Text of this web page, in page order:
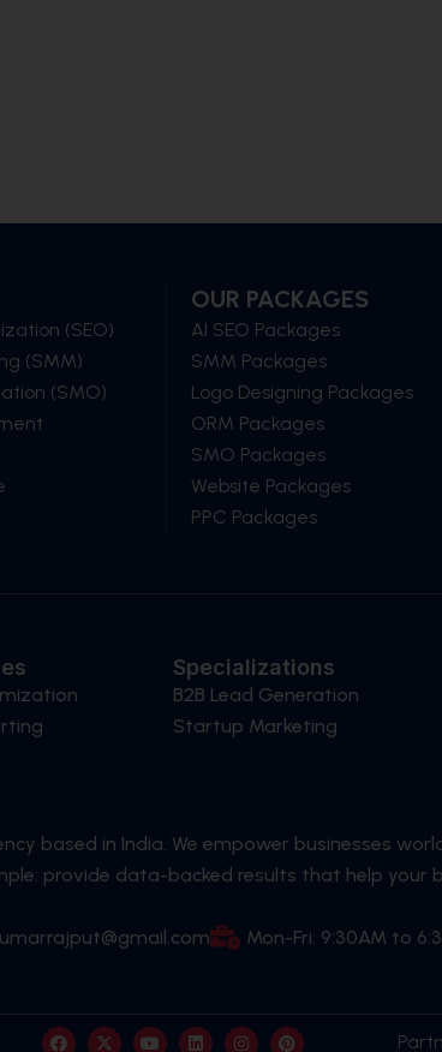
(SEO)
(SMM)
(SMO)
OUR PACKAGES
AI SEO Packages
SMM Packages
Logo Designing Packages
ORM Packages
SMO Packages
Website Packages
PPC Packages
Specializations
B2B Lead Generation
Startup Marketing
based in India. We empower businesses
provide data-backed results that help your
Mon-Fri: 9:30AM to
F
X
Y
L
I
P